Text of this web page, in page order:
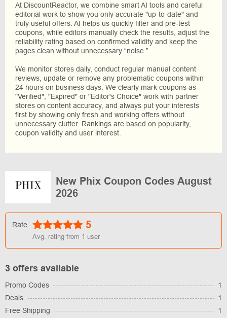
At DiscountReactor, we combine smart AI tools and careful
editorial work to show you only accurate "up-to-date" and
truly useful offers. AI helps us quickly filter and pre-test
coupons, while editors manually check the results, adjust the
reliability rating based on confirmed validity and keep the
pages clean without unnecessary “noise.”
We monitor stores daily, conduct regular manual content
reviews, update or remove any problematic coupons within
24 hours on business days. We clearly mark coupons as
"Verified", "Expired" or "Editor's Choice" work with partner
stores on content accuracy, and always put your interests
first by showing only fresh and working offers without
unnecessary clutter. Rankings are based on popularity,
coupon validity and user interest.
New Phix Coupon Codes August
2026
Rate 5
Avg. rating from 1 user
3 offers available
Promo Codes
1
Deals
1
Free Shipping
1